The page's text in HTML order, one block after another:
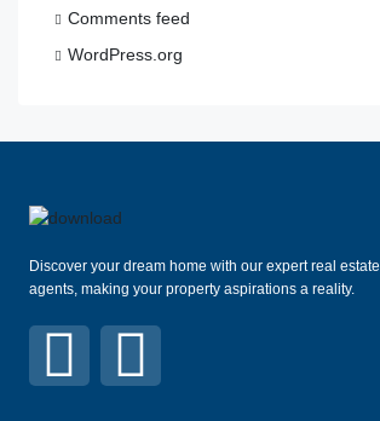
Comments feed
WordPress.org
Discover your dream home with our expert real estate
agents, making your property aspirations a reality.